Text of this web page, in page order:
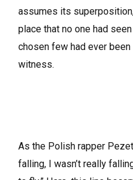
assumes its
place that no one had
chosen few had ever
witness.
As the Polish rapper
falling, I wasn’t really